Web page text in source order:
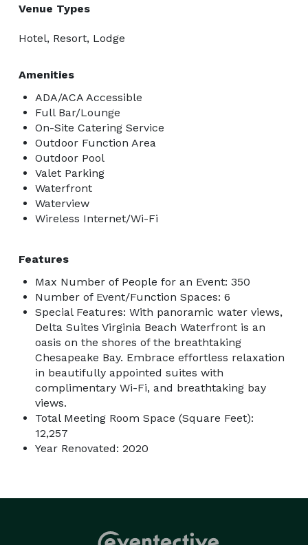
Venue Types
Hotel, Resort, Lodge
Amenities
ADA/ACA Accessible
Full Bar/Lounge
On-Site Catering Service
Outdoor Function Area
Outdoor Pool
Valet Parking
Waterfront
Waterview
Wireless Internet/Wi-Fi
Features
Max Number of People for an Event: 350
Number of Event/Function Spaces: 6
Special Features: With panoramic water views,
Delta Suites Virginia Beach Waterfront is an
oasis on the shores of the breathtaking
Chesapeake Bay. Embrace effortless relaxation
in beautifully appointed suites with
complimentary Wi-Fi, and breathtaking bay
views.
Total Meeting Room Space (Square Feet):
12,257
Year Renovated: 2020